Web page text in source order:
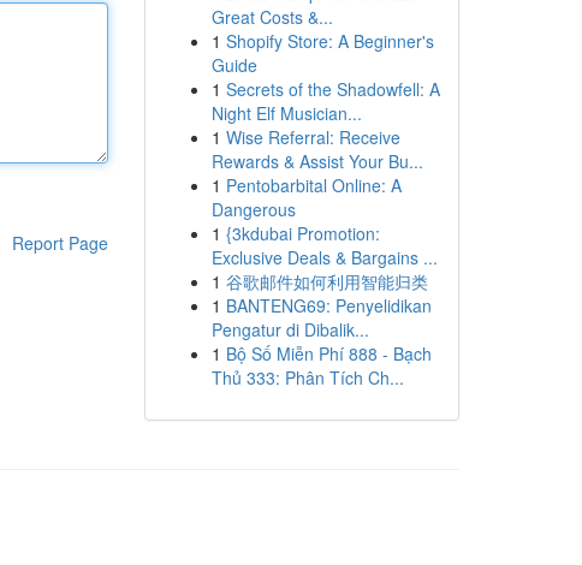
Report Page
Great Costs &...
1 Shopify Store: A Beginner's
Guide
1 Secrets of the Shadowfell: A
Night Elf Musician...
1 Wise Referral: Receive
Rewards & Assist Your Bu...
1 Pentobarbital Online: A
Dangerous
1 {3kdubai Promotion:
Exclusive Deals & Bargains ...
1 谷歌邮件如何利用智能归类
1 BANTENG69: Penyelidikan
Pengatur di Dibalik...
1 Bộ Số Miễn Phí 888 - Bạch
Thủ 333: Phân Tích Ch...